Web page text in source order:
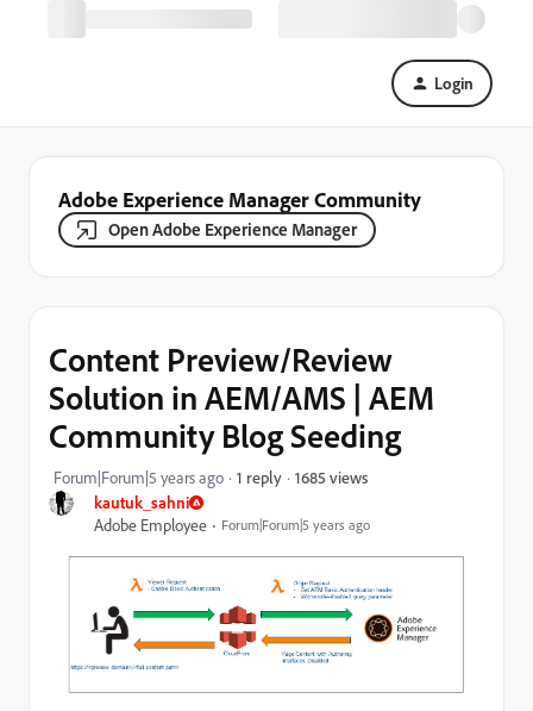
Login
Adobe Experience Manager Community
Open Adobe Experience Manager
kautuk_sahni
Adobe Employee
Forum|Forum|5 years ago
Content Preview/Review
Solution in AEM/AMS | AEM
Community Blog Seeding
Forum|Forum|5 years ago 1 reply 1685 views